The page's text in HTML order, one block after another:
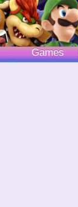
Games